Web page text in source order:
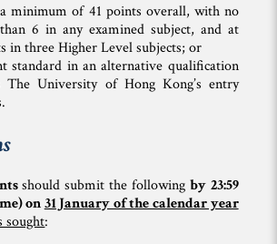
minimum of 41 points overall, with no
6 in any examined subject, and at
in three Higher Level subjects; or
standard in an alternative qualification
The University of Hong Kong’s entry
should submit the followingby 23:59
on31 January of the calendar year
sought: